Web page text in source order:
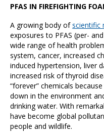
PFAS IN FIREFIGHTING
A growing body ofscientific
exposures to PFAS (per-
wide range of health
system, cancer, increased
induced hypertension, liver
increased risk of thyroid
“forever” chemicals
down in the environment
drinking water. With
have become global
people and wildlife.